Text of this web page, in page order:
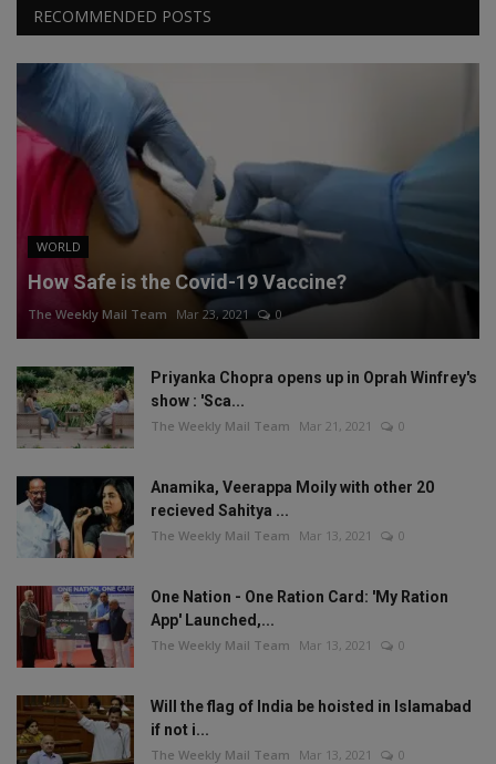
RECOMMENDED POSTS
WORLD
How Safe is the Covid-19 Vaccine?
The Weekly Mail Team Mar 23, 2021 0
Priyanka Chopra opens up in Oprah Winfrey's
show : 'Sca...
The Weekly Mail Team Mar 21, 2021 0
Anamika, Veerappa Moily with other 20
recieved Sahitya ...
The Weekly Mail Team Mar 13, 2021 0
One Nation - One Ration Card: 'My Ration
App' Launched,...
The Weekly Mail Team Mar 13, 2021 0
Will the flag of India be hoisted in Islamabad
if not i...
The Weekly Mail Team Mar 13, 2021 0